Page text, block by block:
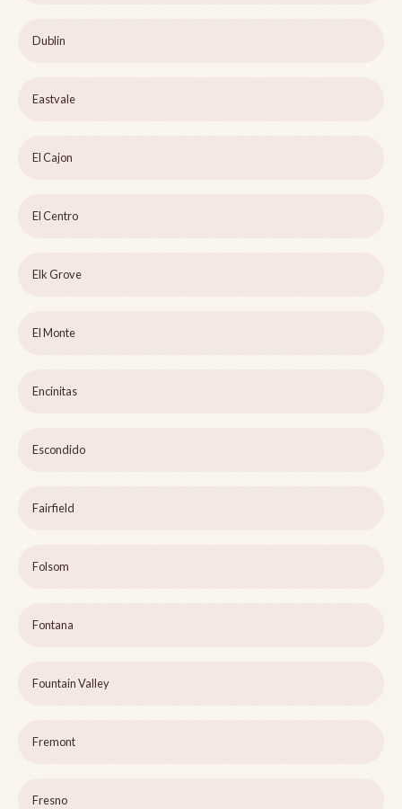
Dublin
Eastvale
El Cajon
El Centro
Elk Grove
El Monte
Encinitas
Escondido
Fairfield
Folsom
Fontana
Fountain Valley
Fremont
Fresno